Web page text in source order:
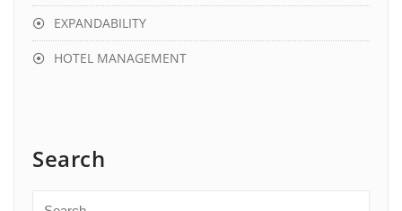
EXPANDABILITY
HOTEL MANAGEMENT
Search